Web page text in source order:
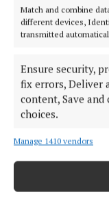
Match and combine
different devices,
transmitted
Ensure security,
fix errors, Deliver
content, Save
choices.
Manage 1410 vendors
RSS
Syndicated
Mon 8 Jun
Last updated:Mon 8 Jun